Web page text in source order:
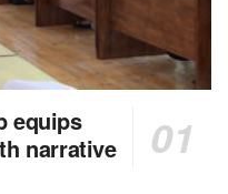
equips
narrative